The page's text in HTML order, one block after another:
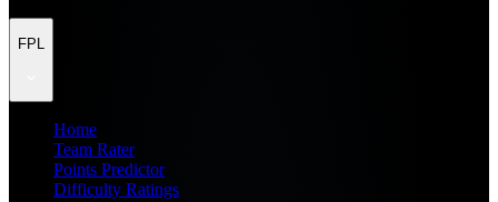
FPL
Home
Team Rater
Points Predictor
Difficulty Ratings